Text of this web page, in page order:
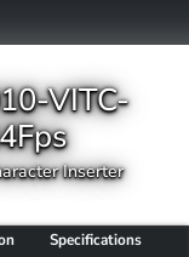
VITC-
Inserter
Specifications